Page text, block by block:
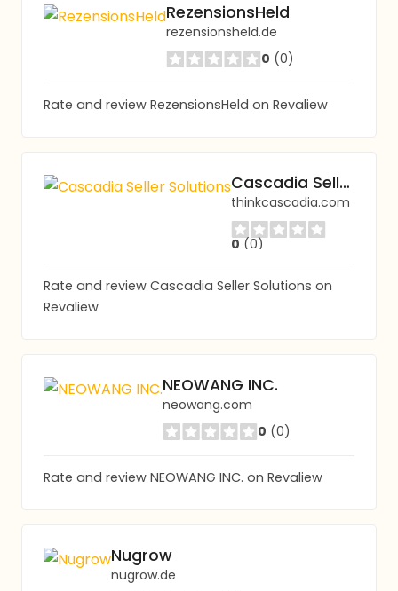
RezensionsHeld
rezensionsheld.de
0 (0)
Rate and review RezensionsHeld on Revaliew
Cascadia Seller Solutions
thinkcascadia.com
0 (0)
Rate and review Cascadia Seller Solutions on
Revaliew
NEOWANG INC.
neowang.com
0 (0)
Rate and review NEOWANG INC. on Revaliew
Nugrow
nugrow.de